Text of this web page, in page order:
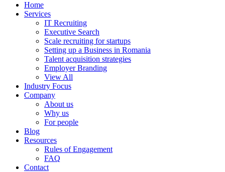
Home
Services
IT Recruiting
Executive Search
Scale recruiting for startups
Setting up a Business in Romania
Talent acquisition strategies
Employer Branding
View All
Industry Focus
Company
About us
Why us
For people
Blog
Resources
Rules of Engagement
FAQ
Contact